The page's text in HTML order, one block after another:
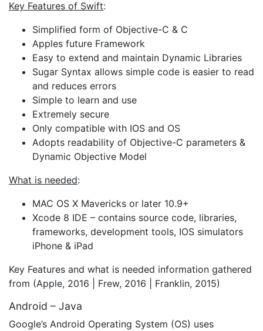
Key Features of Swift:
Simplified form of Objective-C & C
Apples future Framework
Easy to extend and maintain Dynamic Libraries
Sugar Syntax allows simple code is easier to read
and reduces errors
Simple to learn and use
Extremely secure
Only compatible with IOS and OS
Adopts readability of Objective-C parameters &
Dynamic Objective Model
What is needed:
MAC OS X Mavericks or later 10.9+
Xcode 8 IDE – contains source code, libraries,
frameworks, development tools, IOS simulators
iPhone & iPad
Key Features and what is needed information gathered
from (Apple, 2016 | Frew, 2016 | Franklin, 2015)
Android – Java
Google’s Android Operating System (OS) uses